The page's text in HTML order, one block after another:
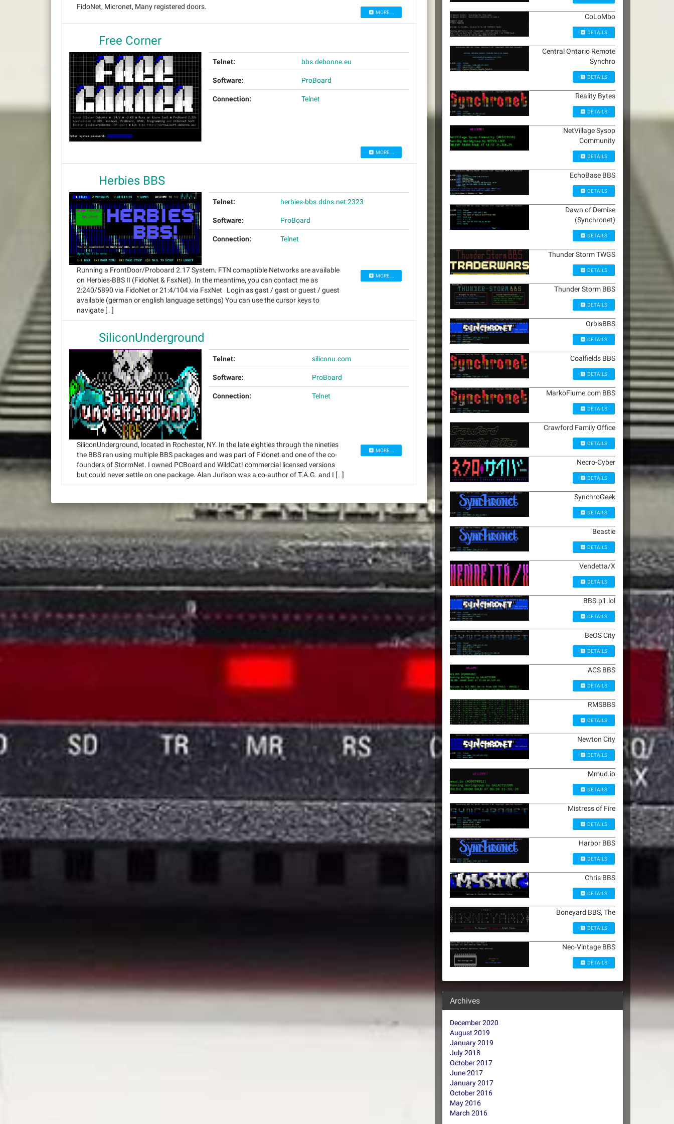
FidoNet, Micronet, Many registered doors.
MORE...
Free Corner
Telnet: bbs.debonne.eu
Software: ProBoard
Connection: Telnet
MORE...
Herbies BBS
Telnet: herbies-bbs.ddns.net:2323
Software: ProBoard
Connection: Telnet
Running a FrontDoor/Proboard 2.17 System. FTN comaptible Networks are available
on Herbies-BBS II (FidoNet & FsxNet). In the meantime, you can contact me as
2:240/5890 via FidoNet or 21:4/104 via FsxNet Login as gast / gast or guest / guest
available (german or english language settings) You can use the cursor keys to
navigate […]
MORE...
SiliconUnderground
Telnet: siliconu.com
Software: ProBoard
Connection: Telnet
SiliconUnderground, located in Rochester, NY. In the late eighties through the nineties
the BBS ran using multiple BBS packages and was part of Fidonet and one of the co-
founders of StormNet. I owned PCBoard and WildCat! commercial licensed versions
but could never settle on one package. Alan Jurison was a co-author of T.A.G. and I […]
MORE...
CoLoMbo
DETAILS
Central Ontario Remote
Synchro
DETAILS
Reality Bytes
DETAILS
NetVillage Sysop
Community
DETAILS
EchoBase BBS
DETAILS
Dawn of Demise
(Synchronet)
DETAILS
Thunder Storm TWGS
DETAILS
Thunder Storm BBS
DETAILS
OrbisBBS
DETAILS
Coalfields BBS
DETAILS
MarkoFiume.com BBS
DETAILS
Crawford Family Office
DETAILS
Necro-Cyber
DETAILS
SynchroGeek
DETAILS
Beastie
DETAILS
Vendetta/X
DETAILS
BBS.p1.lol
DETAILS
BeOS City
DETAILS
ACS BBS
DETAILS
RMSBBS
DETAILS
Newton City
DETAILS
Mmud.io
DETAILS
Mistress of Fire
DETAILS
Harbor BBS
DETAILS
Chris BBS
DETAILS
Boneyard BBS, The
DETAILS
Neo-Vintage BBS
DETAILS
Archives
December 2020
August 2019
January 2019
July 2018
October 2017
June 2017
January 2017
October 2016
May 2016
March 2016